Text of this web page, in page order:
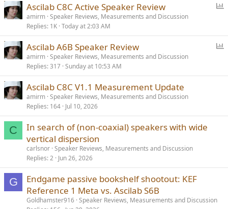
l
Ascilab C8C Active Speaker Review
amirm Speaker Reviews, Measurements and Discussion
Replies 1K Today at 2:03 AM
l
Ascilab A6B Speaker Review
amirm Speaker Reviews, Measurements and Discussion
Replies 317 Sunday at 10:53 AM
Ascilab C8C V1.1 Measurement Update
amirm Speaker Reviews, Measurements and Discussion
Replies 164 Jul 10, 2026
C
In search of (non-coaxial) speakers with wide
vertical dispersion
carlsnor Speaker Reviews, Measurements and Discussion
Replies 2 Jun 26, 2026
G
Endgame passive bookshelf shootout: KEF
Reference 1 Meta vs. Ascilab S6B
Goldhamster916 Speaker Reviews, Measurements and Discussion